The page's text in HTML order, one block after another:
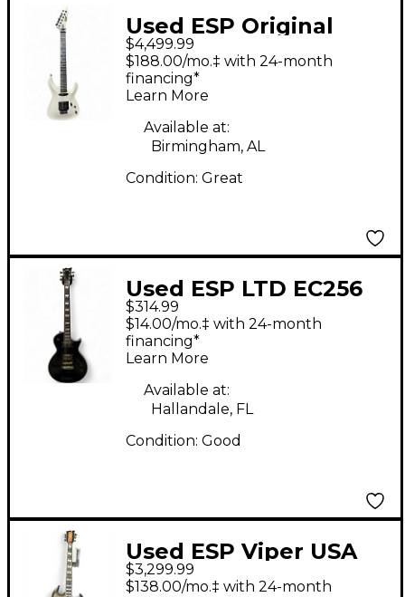
Used ESP Original
Horizon-I Gloss Snow
White Solid Body
Electric Guitar
$4,499.99
$188.00/mo.‡ with 24-month
financing*
Learn More
Available at:
Birmingham, AL
Condition: Great
Used ESP LTD EC256
Black Solid Body
Electric Guitar
$314.99
$14.00/mo.‡ with 24-month
financing*
Learn More
Available at:
Hallandale, FL
Condition: Good
Used ESP Viper USA
Brown Solid Body
$3,299.99
$138.00/mo.‡ with 24-month